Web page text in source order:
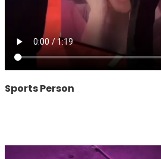
Sports Person